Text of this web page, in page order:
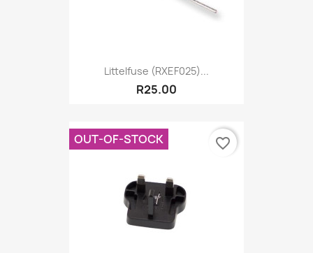
Littelfuse (RXEF025)...
R25.00
OUT-OF-STOCK favorite_border